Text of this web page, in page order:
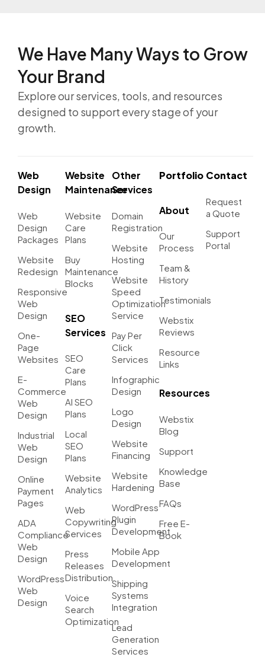
We Have Many Ways to Grow
Your Brand
Explore our services, tools, and resources
designed to support every stage of your
growth.
Web
Design
Web
Design
Packages
Website
Redesign
Responsive
Web
Design
One-
Page
Websites
E-
Commerce
Web
Design
Industrial
Web
Design
Online
Payment
Pages
ADA
Compliance
Web
Design
WordPress
Web
Design
Website
Maintenance
Website
Care
Plans
Buy
Maintenance
Blocks
SEO
Services
SEO
Care
Plans
AI SEO
Plans
Local
SEO
Plans
Website
Analytics
Web
Copywriting
Services
Press
Releases
Distribution
Voice
Search
Optimization
Other
Services
Domain
Registration
Website
Hosting
Website
Speed
Optimization
Service
Pay Per
Click
Services
Infographic
Design
Logo
Design
Website
Financing
Website
Hardening
WordPress
Plugin
Development
Mobile App
Development
Shipping
Systems
Integration
Lead
Generation
Services
Portfolio
About
Our
Process
Team &
History
Testimonials
Webstix
Reviews
Resource
Links
Resources
Webstix
Blog
Support
Knowledge
Base
FAQs
Free E-
Book
Contact
Request
a Quote
Support
Portal